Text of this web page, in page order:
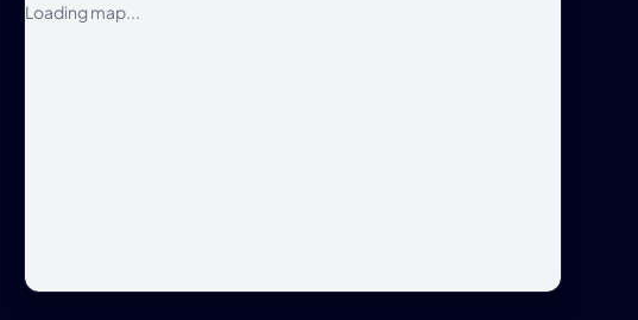
Loading map...